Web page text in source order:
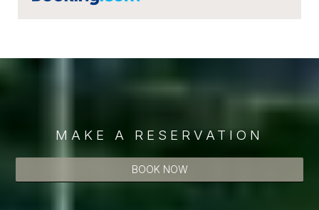
MAKE A RESERVATION
BOOK NOW